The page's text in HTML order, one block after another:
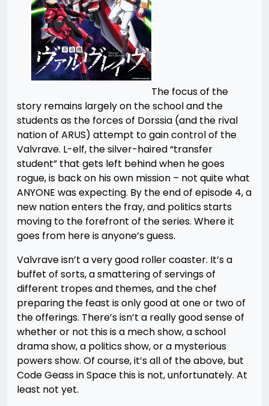
The focus of the
story remains largely on the school and the
students as the forces of Dorssia (and the rival
nation of ARUS) attempt to gain control of the
Valvrave. L-elf, the silver-haired “transfer
student” that gets left behind when he goes
rogue, is back on his own mission – not quite what
ANYONE was expecting. By the end of episode 4, a
new nation enters the fray, and politics starts
moving to the forefront of the series. Where it
goes from here is anyone’s guess.
Valvrave isn’t a very good roller coaster. It’s a
buffet of sorts, a smattering of servings of
different tropes and themes, and the chef
preparing the feast is only good at one or two of
the offerings. There’s isn’t a really good sense of
whether or not this is a mech show, a school
drama show, a politics show, or a mysterious
powers show. Of course, it’s all of the above, but
Code Geass in Space this is not, unfortunately. At
least not yet.